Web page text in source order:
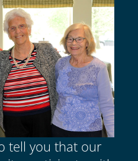
tell you that our